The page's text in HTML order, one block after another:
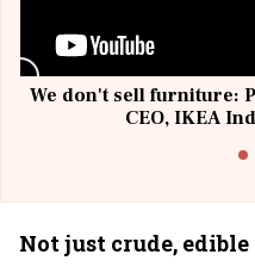
We don't sell furniture:
CEO, IKEA
Not just crude,